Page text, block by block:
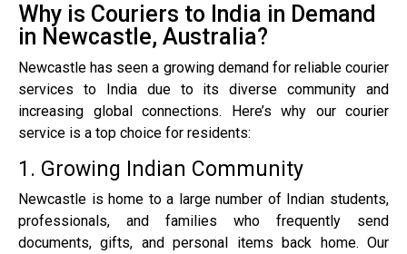
Why is Couriers to India in Demand
in Newcastle, Australia?
Newcastle has seen a growing demand for reliable courier
services to India due to its diverse community and
increasing global connections. Here’s why our courier
service is a top choice for residents:
1. Growing Indian Community
Newcastle is home to a large number of Indian students,
professionals, and families who frequently send
documents, gifts, and personal items back home. Our